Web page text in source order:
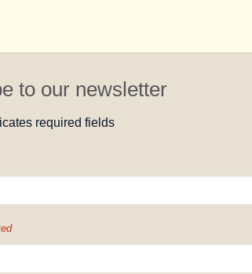
to our newsletter
required fields